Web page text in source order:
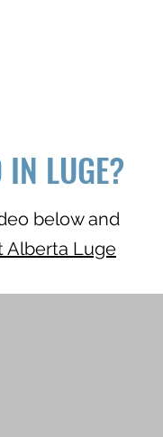
IN LUGE?
below and
Alberta Luge